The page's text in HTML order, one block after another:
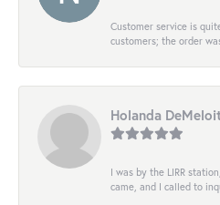
Customer service is
customers; the order
Holanda
I was by the LIRR
came, and I called to